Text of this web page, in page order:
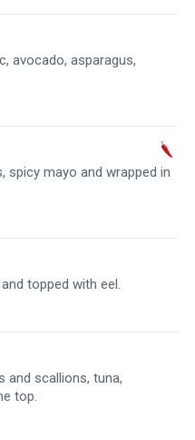
avocado, asparagus,
spicy mayo and wrapped in
topped with eel.
and scallions, tuna,
top.